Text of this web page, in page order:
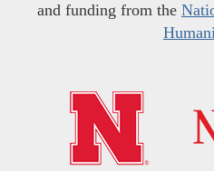
and funding from the